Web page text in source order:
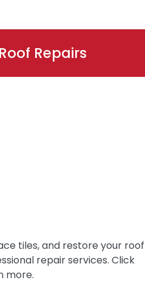
Roof Repairs
tiles, and restore your roof
repair services. Click
more.